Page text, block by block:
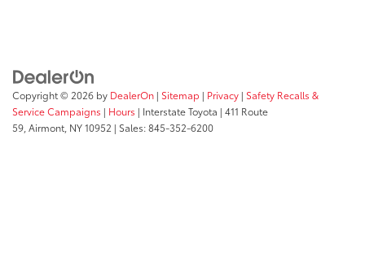
Copyright © 2026 by DealerOn | Sitemap | Privacy | Safety Recalls &
Service Campaigns | Hours | Interstate Toyota | 411 Route
59, Airmont, NY10952 | Sales:845-352-6200